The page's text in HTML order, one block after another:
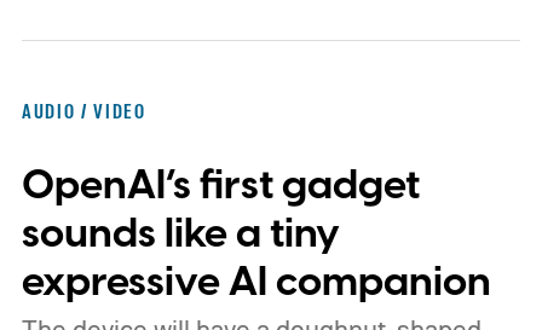
price
AUDIO / VIDEO
OpenAI’s first gadget
sounds like a tiny
expressive AI companion